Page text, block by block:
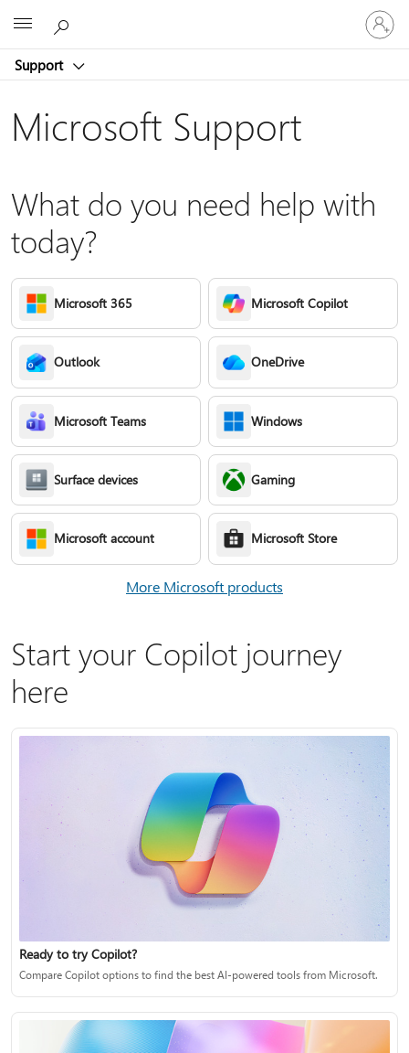
Support
Sign
in
to
account
Microsoft Support
What do you need help with
today?
Microsoft 365 Microsoft Copilot
Outlook OneDrive
Microsoft Teams Windows
Surface devices Gaming
Microsoft account Microsoft Store
More Microsoft products
Start your Copilot journey
here
Ready to try Copilot?
Compare Copilot options to find the best AI-powered tools from Microsoft.